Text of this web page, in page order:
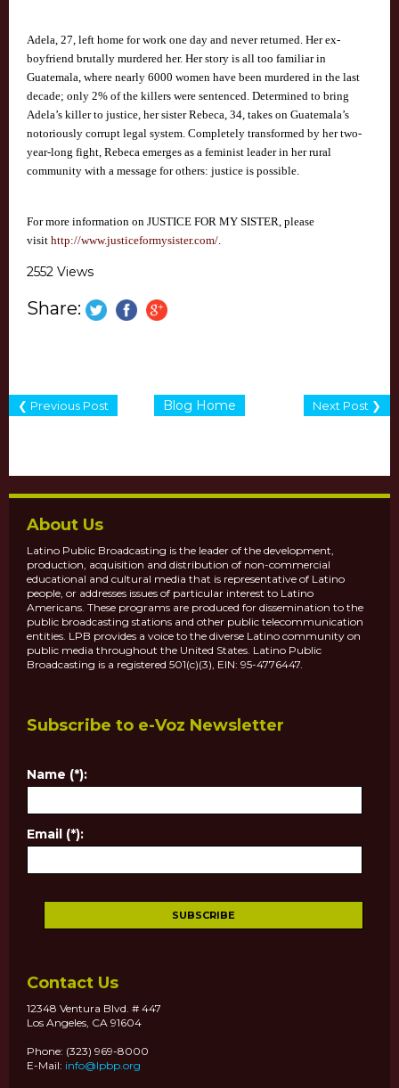
Adela, 27, left home for work one day and never returned. Her ex-
boyfriend brutally murdered her. Her story is all too familiar in
Guatemala, where nearly 6000 women have been murdered in the last
decade; only 2% of the killers were sentenced. Determined to bring
Adela’s killer to justice, her sister Rebeca, 34, takes on Guatemala’s
notoriously corrupt legal system. Completely transformed by her two-
year-long fight, Rebeca emerges as a feminist leader in her rural
community with a message for others: justice is possible.
For more information on JUSTICE FOR MY SISTER, please
visit http://www.justiceformysister.com/
2552 Views
Share:
Blog Home
❮ Previous Post Next Post ❯
About Us
Latino Public Broadcasting is the leader of the development,
production, acquisition and distribution of non-commercial
educational and cultural media that is representative of Latino
people, or addresses issues of particular interest to Latino
Americans. These programs are produced for dissemination to the
public broadcasting stations and other public telecommunication
entities. LPB provides a voice to the diverse Latino community on
public media throughout the United States. Latino Public
Broadcasting is a registered 501(c)(3), EIN: 95-4776447.
Subscribe to e-Voz Newsletter
Name (*):
Email (*):
Contact Us
12348 Ventura Blvd. # 447
Los Angeles, CA 91604
Phone: (323) 969-8000
E-Mail: info@lpbp.org